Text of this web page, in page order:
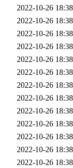
2022-10-26 18:38
2022-10-26 18:38
2022-10-26 18:38
2022-10-26 18:38
2022-10-26 18:38
2022-10-26 18:38
2022-10-26 18:38
2022-10-26 18:38
2022-10-26 18:38
2022-10-26 18:38
2022-10-26 18:38
2022-10-26 18:38
2022-10-26 18:38